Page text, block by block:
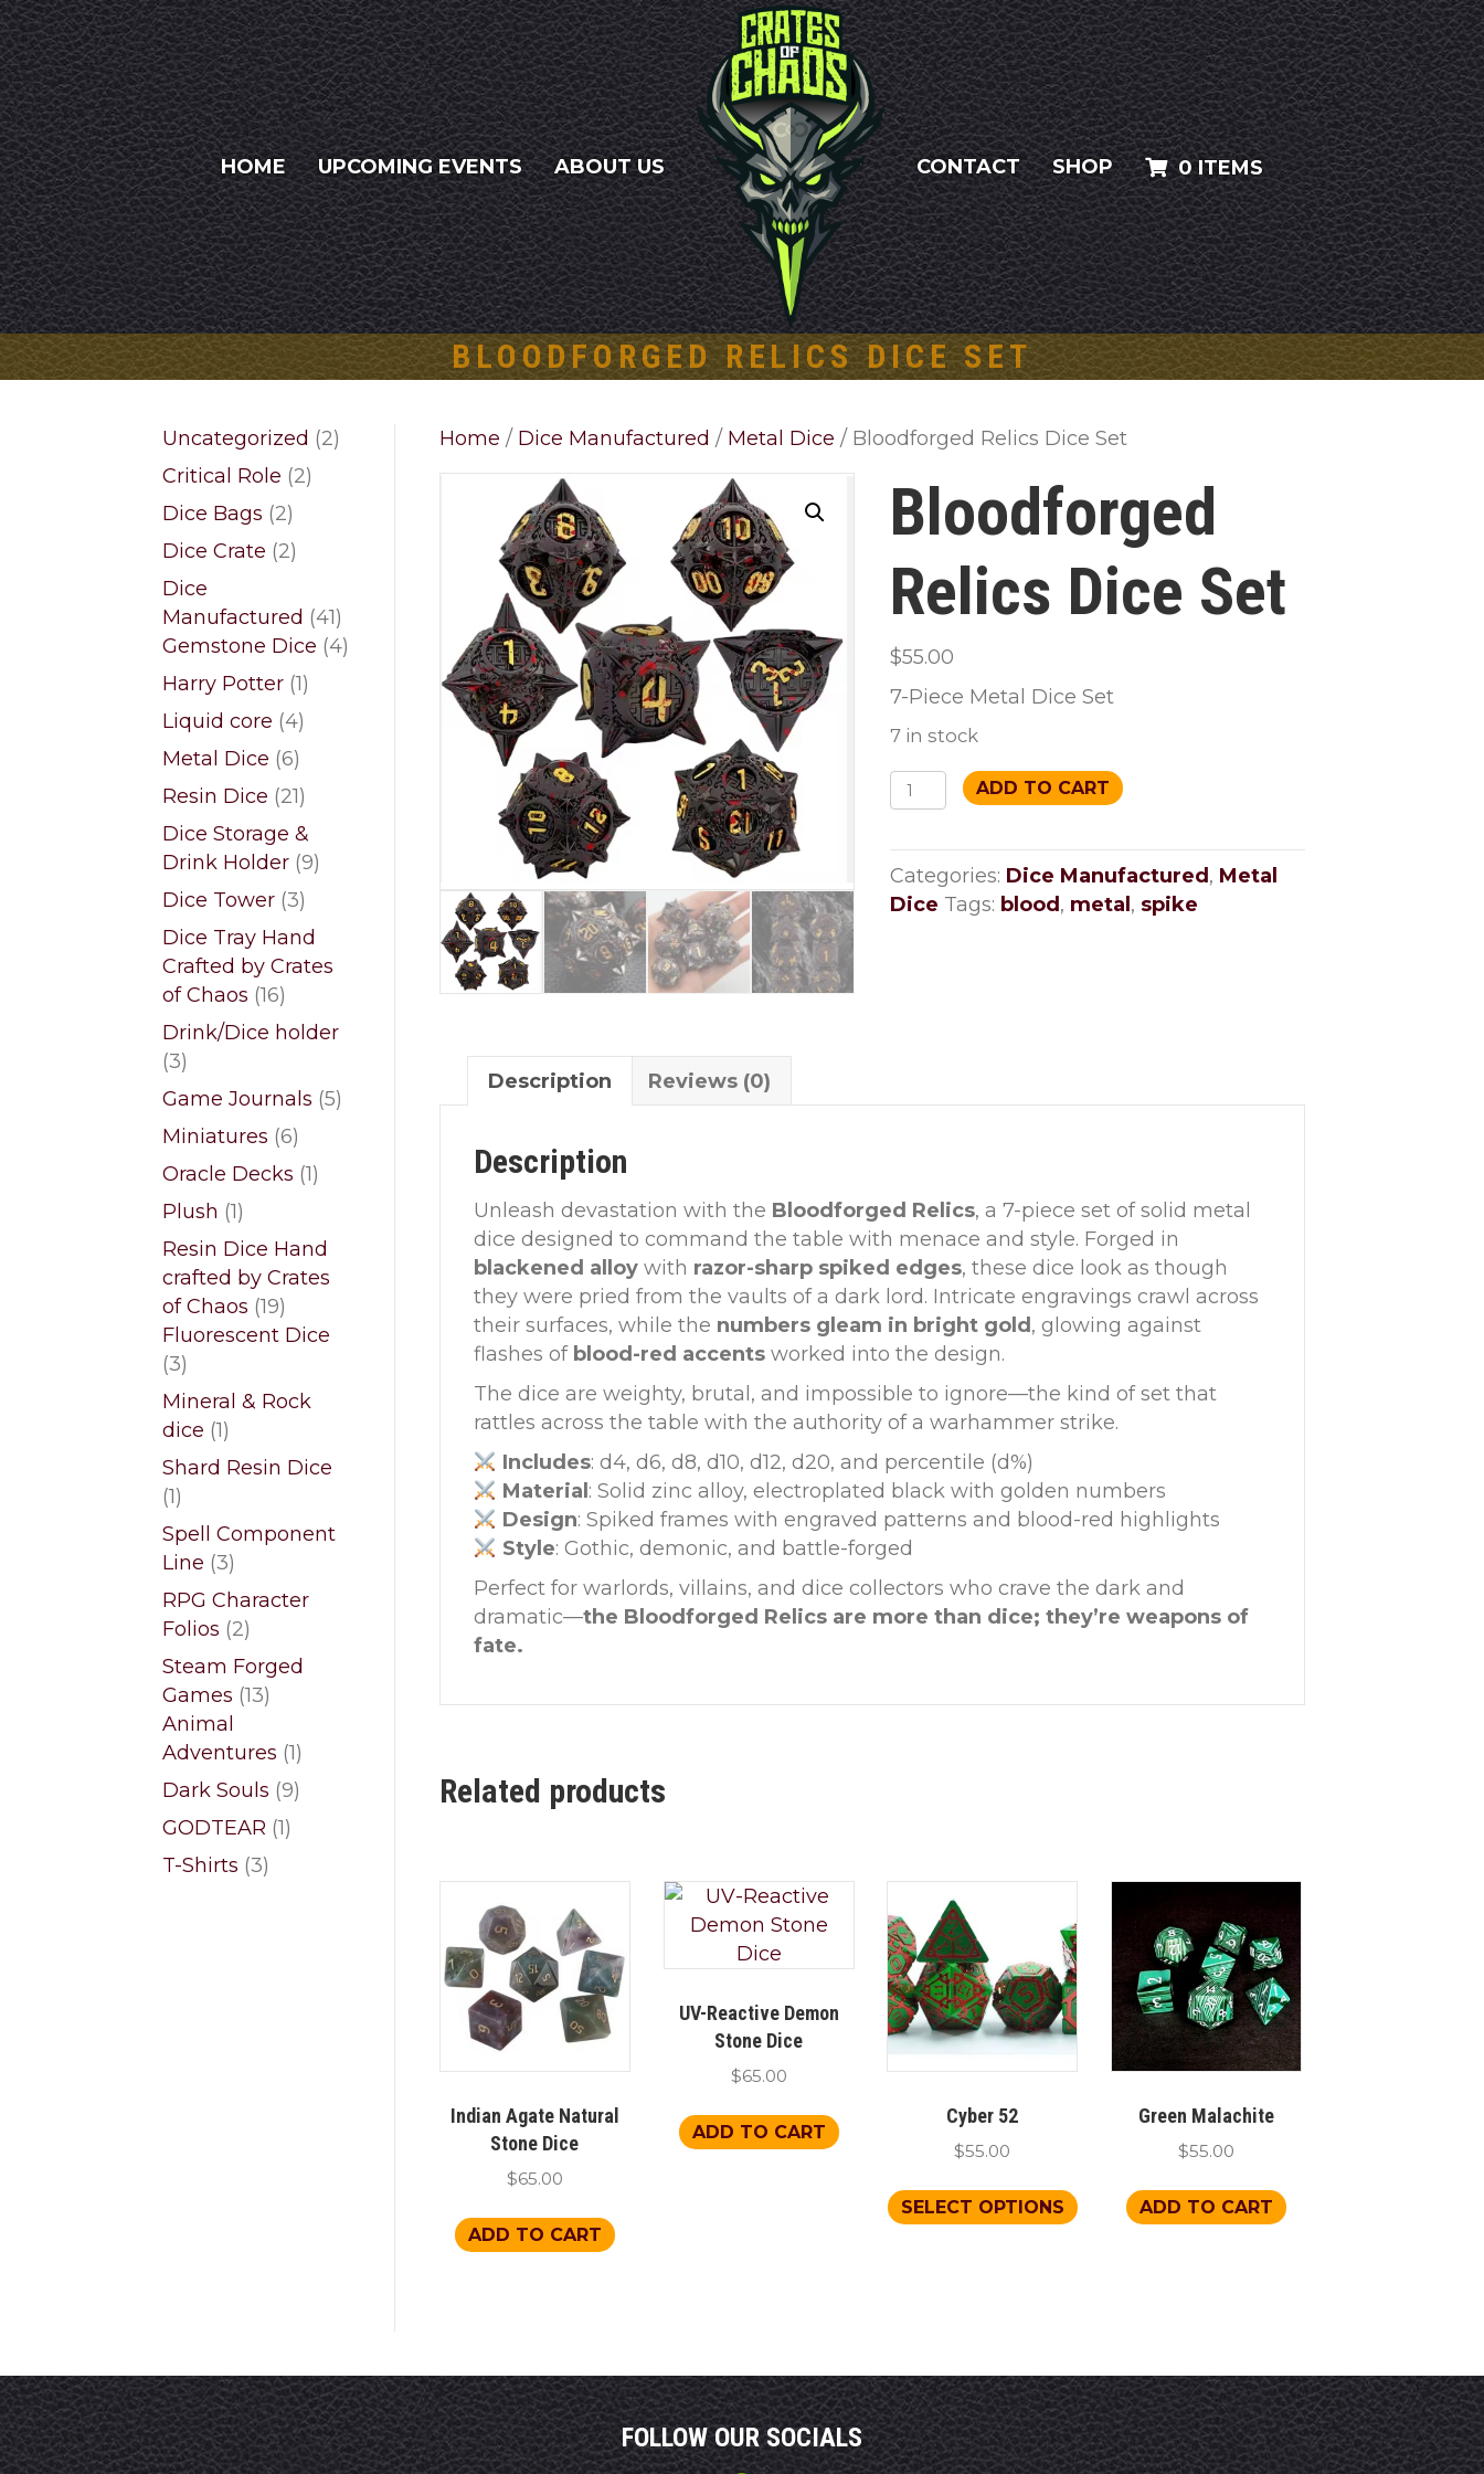
HOME UPCOMING EVENTS ABOUT US CONTACT SHOP 0 ITEMS
BLOODFORGED RELICS DICE SET
Home / Dice Manufactured / Metal Dice / Bloodforged Relics Dice Set
Bloodforged
Relics Dice Set
$55.00
7-Piece Metal Dice Set
7 in stock
Bloodforged
Relics
Set
quantity
ADD TO CART
Categories: Dice Manufactured , Metal
Dice Tags: blood , metal , spike
Description Reviews (0)
Description
Unleash devastation with the Bloodforged Relics, a 7-piece set of solid metal
dice designed to command the table with menace and style. Forged in
blackened alloy with razor-sharp spiked edges, these dice look as though
they were pried from the vaults of a dark lord. Intricate engravings crawl across
their surfaces, while the numbers gleam in bright gold , glowing against
flashes of blood-red accents worked into the design.
The dice are weighty, brutal, and impossible to ignore—the kind of set that
rattles across the table with the authority of a warhammer strike.
Includes: d4, d6, d8, d10, d12, d20, and percentile (d%)
Material : Solid zinc alloy, electroplated black with golden numbers
Design: Spiked frames with engraved patterns and blood-red highlights
Style: Gothic, demonic, and battle-forged
Perfect for warlords, villains, and dice collectors who crave the dark and
dramatic—the Bloodforged Relics are more than dice; they’re weapons of
fate.
Related products
Indian Agate Natural
Stone Dice
$65.00
ADD TO CART
UV-Reactive Demon
Stone Dice
$65.00
ADD TO CART
Cyber 52
$55.00
SELECT OPTIONS
product
may
be
chosen
Green Malachite
$55.00
ADD TO CART
Uncategorized 22
Critical Role 22
Dice Bags 22
products
Dice Crate 22
Dice
Manufactured
4141
products
Gemstone Dice 44
Harry Potter 11
product
Liquid core 44
products
Metal Dice 66
products
Resin Dice 2121
products
Dice Storage &
Drink Holder 99
Dice Tower 33
products
Dice Tray Hand
Crafted by Crates
of Chaos 1616
products
Drink/Dice holder
33
products
Game Journals 55
Miniatures 66
products
Oracle Decks 11
Plush 11
product
Resin Dice Hand
crafted by Crates
of Chaos 1919
products
Fluorescent Dice
33
products
Mineral & Rock
dice 11
product
Shard Resin Dice
11
product
Spell Component
Line 33
products
RPG Character
Folios 22
products
Steam Forged
Games 1313
Animal
Adventures 11
product
Dark Souls 99
GODTEAR 11
T-Shirts 33
FOLLOW OUR SOCIALS